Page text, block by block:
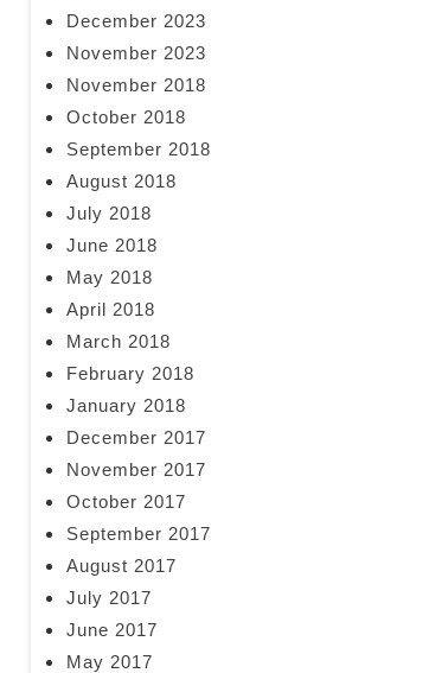
December 2023
November 2023
November 2018
October 2018
September 2018
August 2018
July 2018
June 2018
May 2018
April 2018
March 2018
February 2018
January 2018
December 2017
November 2017
October 2017
September 2017
August 2017
July 2017
June 2017
May 2017